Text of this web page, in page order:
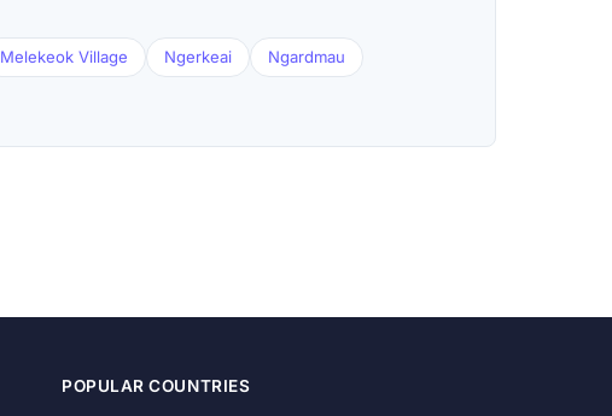
Melekeok Village Ngerkeai Ngardmau
POPULAR COUNTRIES